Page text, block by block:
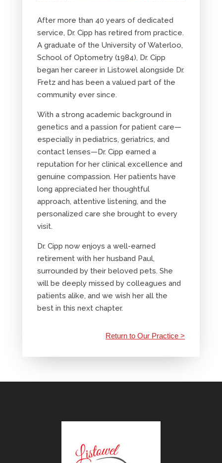
After more than 40 years of dedicated
service, Dr. Cipp has retired from practice.
A graduate of the University of Waterloo,
School of Optometry (1984), Dr. Cipp
began her career in Listowel alongside Dr.
Fretz and has been a valued part of the
community ever since.
With a strong academic background in
genetics and a passion for patient care—
especially in pediatrics, geriatrics, and
contact lenses—Dr. Cipp earned a
reputation for her clinical excellence and
genuine compassion. Her patients have
long appreciated her thoughtful
approach, attentive listening, and the
personalized care she brought to every
visit.
Dr. Cipp now enjoys a well-earned
retirement with her husband Paul,
surrounded by their beloved pets. She
will be deeply missed by colleagues and
patients alike, and we wish her all the
best in this next chapter.
Return to Our Practice >